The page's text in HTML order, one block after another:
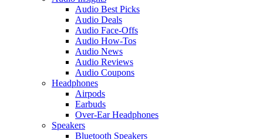
Audio Best Picks
Audio Deals
Audio Face-Offs
Audio How-Tos
Audio News
Audio Reviews
Audio Coupons
Headphones
Airpods
Earbuds
Over-Ear Headphones
Speakers
Bluetooth Speakers